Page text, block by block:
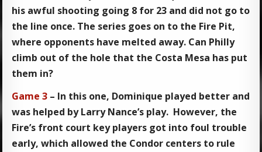
his awful shooting going 8 for 23 and did not go to
the line once. The series goes on to the Fire Pit,
where opponents have melted away. Can Philly
climb out of the hole that the Costa Mesa has put
them in?
Game 3 – In this one, Dominique played better and
was helped by Larry Nance’s play. However, the
Fire’s front court key players got into foul trouble
early, which allowed the Condor centers to rule